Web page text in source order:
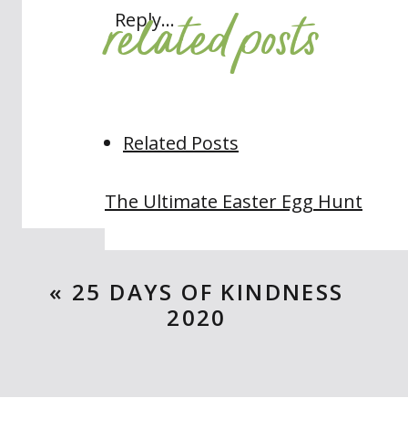
related posts
Related Posts
The Ultimate Easter Egg Hunt
Mailboxes of Love and more Val
Reply...
« 25 DAYS OF KINDNESS
2020